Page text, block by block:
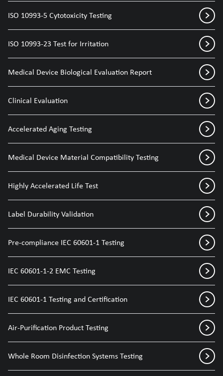
ISO 10993-5 Cytotoxicity Testing
ISO 10993-23 Test for Irritation
Medical Device Biological Evaluation Report
Clinical Evaluation
Accelerated Aging Testing
Medical Device Material Compatibility Testing
Highly Accelerated Life Test
Label Durability Validation
Pre-compliance IEC 60601-1 Testing
IEC 60601-1-2 EMC Testing
IEC 60601-1 Testing and Certification
Air-Purification Product Testing
Whole Room Disinfection Systems Testing